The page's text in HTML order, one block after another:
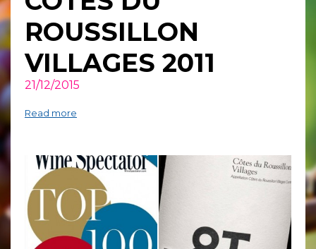
ROUSSILLON
VILLAGES 2011
21/12/2015
Read more